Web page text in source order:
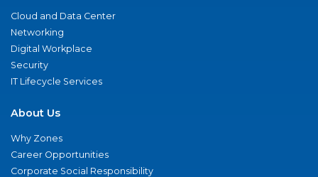
Cloud and Data Center
Networking
Digital Workplace
Security
IT Lifecycle Services
About Us
Why Zones
Career Opportunities
Corporate Social Responsibility